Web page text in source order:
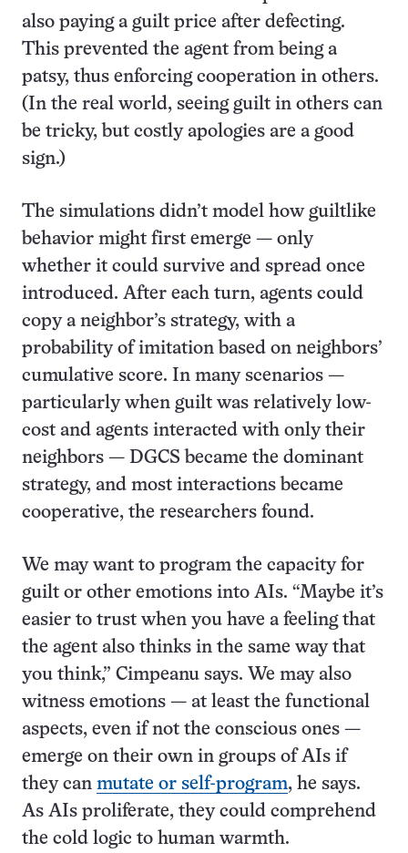
also paying a guilt price after defecting.
This prevented the agent from being a
patsy, thus enforcing cooperation in others.
(In the real world, seeing guilt in others can
be tricky, but costly apologies are a good
sign.)
The simulations didn’t model how guiltlike
behavior might first emerge — only
whether it could survive and spread once
introduced. After each turn, agents could
copy a neighbor’s strategy, with a
probability of imitation based on neighbors’
cumulative score. In many scenarios —
particularly when guilt was relatively low-
cost and agents interacted with only their
neighbors — DGCS became the dominant
strategy, and most interactions became
cooperative, the researchers found.
We may want to program the capacity for
guilt or other emotions into AIs. “Maybe it’s
easier to trust when you have a feeling that
the agent also thinks in the same way that
you think,” Cimpeanu says. We may also
witness emotions — at least the functional
aspects, even if not the conscious ones —
emerge on their own in groups of AIs if
they can mutate or self-program, he says.
As AIs proliferate, they could comprehend
the cold logic to human warmth.